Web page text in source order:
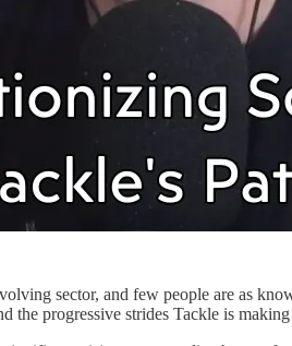
sector, and few people are as
the progressive strides Tackle is